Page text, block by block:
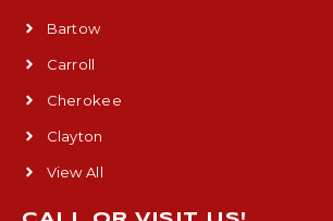
Bartow
Carroll
Cherokee
Clayton
View All